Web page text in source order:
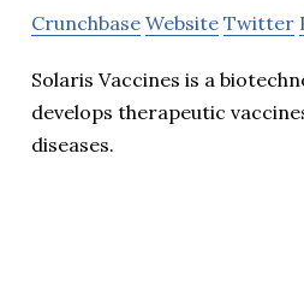
Crunchbase Website Twitter
Solaris Vaccines is a
develops therapeutic
diseases.